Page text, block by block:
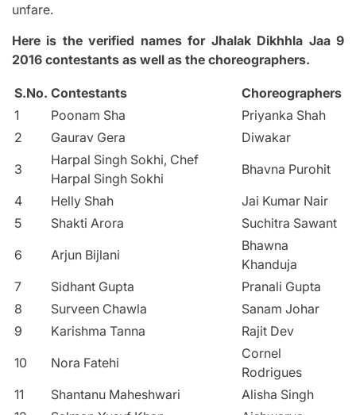
unfare.
Here is the verified names for Jhalak Dikhhla Jaa 9
2016 contestants as well as the choreographers.
S.No. Contestants
Choreographers
1
Poonam Sha
Priyanka Shah
2
Gaurav Gera
Diwakar
3
Harpal Singh Sokhi, Chef
Harpal Singh Sokhi
Bhavna Purohit
4
Helly Shah
Jai Kumar Nair
5
Shakti Arora
Suchitra Sawant
6
Arjun Bijlani
Bhawna
Khanduja
7
Sidhant Gupta
Pranali Gupta
8
Surveen Chawla
Sanam Johar
9
Karishma Tanna
Rajit Dev
10
Nora Fatehi
Cornel
Rodrigues
11
Shantanu Maheshwari
Alisha Singh